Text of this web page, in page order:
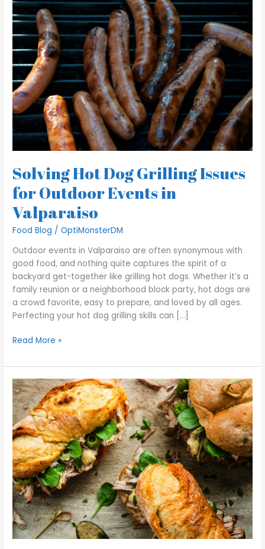
Solving Hot Dog Grilling Issues
for Outdoor Events in
Valparaiso
Food Blog /OptiMonsterDM
Outdoor events in Valparaiso are often synonymous with
good food, and nothing quite captures the spirit of a
backyard get-together like grilling hot dogs. Whether it’s a
family reunion or a neighborhood block party, hot dogs are
a crowd favorite, easy to prepare, and loved by all ages.
Perfecting your hot dog grilling skills can […]
Dog
Grilling
Issues
for
Outdoor
Events
in
Valparaiso
Read More »
Why
Your
Italian
Beef
Sandwich
Is
Too
Dry
or
Too
Soggy